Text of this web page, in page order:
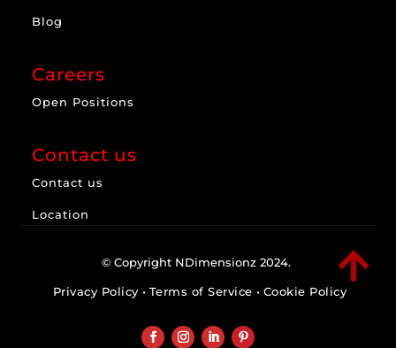
Blog
Careers
Open Positions
Contact us
Contact us
Location

© Copyright NDimensionz 2024.
Privacy Policy • Terms of Service • Cookie Policy